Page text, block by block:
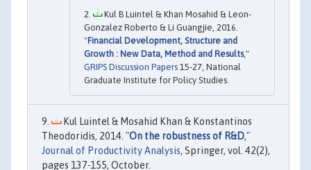
Kul B Luintel & Khan Mosahid & Leon-
Gonzalez Roberto & Li Guangjie, 2016.
"Financial Development, Structure and
Growth : New Data, Method and Results,"
GRIPS Discussion Papers 15-27, National
Graduate Institute for Policy Studies.
Kul Luintel & Mosahid Khan & Konstantinos
Theodoridis, 2014. "On the robustness of R&D,"
Journal of Productivity Analysis, Springer, vol. 42(2),
pages 137-155, October.